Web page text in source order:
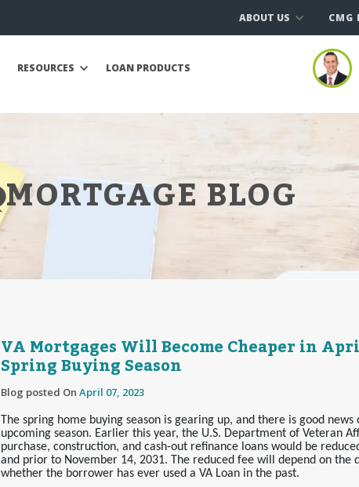
ABOUT US CMG
RESOURCES LOAN PRODUCTS
MORTGAGE BLOG
VA Mortgages Will Become Cheaper in
Spring Buying Season
Blog posted On April 07, 2023
The spring home buying season is gearing up, and there is good
upcoming season. Earlier this year, the U.S. Department of Veteran
purchase, construction, and cash-out refinance loans would be
and prior to November 14, 2031. The reduced fee will depend on the
whether the borrower has ever used a VA Loan in the past.